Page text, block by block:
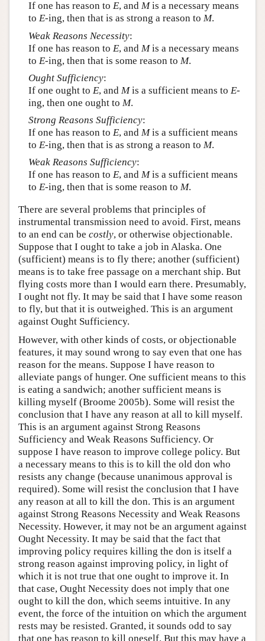
If one has reason to E, and Mis a necessary means
to E-ing, then that is as strong a reason to M.
Weak Reasons Necessity:
If one has reason to E, and Mis a necessary means
to E-ing, then that is some reason to M.
Ought Sufficiency:
If one ought to E, and Mis a sufficient means to E-
ing, then one ought to M.
Strong Reasons Sufficiency:
If one has reason to E, and Mis a sufficient means
to E-ing, then that is as strong a reason to M.
Weak Reasons Sufficiency:
If one has reason to E, and Mis a sufficient means
to E-ing, then that is some reason to M.
There are several problems that principles of
instrumental transmission need to avoid. First, means
to an end can be costly, or otherwise objectionable.
Suppose that I ought to take a job in Alaska. One
(sufficient) means is to fly there; another (sufficient)
means is to take free passage on a merchant ship. But
flying costs more than I would earn there. Presumably,
I ought not fly. It may be said that I have some reason
to fly, but that it is outweighed. This is an argument
against Ought Sufficiency.
However, with other kinds of costs, or objectionable
features, it may sound wrong to say even that one has
reason for the means. Suppose I have reason to
alleviate pangs of hunger. One sufficient means to this
is eating a sandwich; another sufficient means is
killing myself (Broome 2005b). Some will resist the
conclusion that I have any reason at all to kill myself.
This is an argument against Strong Reasons
Sufficiency and Weak Reasons Sufficiency. Or
suppose I have reason to improve college policy. But
a necessary means to this is to kill the old don who
resists any change (because unanimous approval is
required). Some will resist the conclusion that I have
any reason at all to kill the don. This is an argument
against Strong Reasons Necessity and Weak Reasons
Necessity. However, it may not be an argument against
Ought Necessity. It may be said that the fact that
improving policy requires killing the don is itself a
strong reason against improving policy, in light of
which it is not true that one ought to improve it. In
that case, Ought Necessity does not imply that one
ought to kill the don, which seems intuitive. In any
event, the force of the intuition on which the argument
rests may be resisted. Granted, it sounds odd to say
that one has reason to kill oneself. But this may have a